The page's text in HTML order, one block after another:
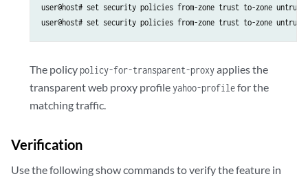
user@host# set security policies from-zone trust to-zone
The policypolicy-for-transparent-proxyapplies the
transparent web proxy profileyahoo-profilefor the
matching traffic.
Verification
Use the following show commands to verify the feature in